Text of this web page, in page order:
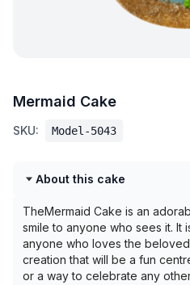
Mermaid Cake
SKU: Model-5043
About this cake
TheMermaid Cake is an
smile to anyone who sees it. It
anyone who loves the
creation that will be a fun
or a way to celebrate any